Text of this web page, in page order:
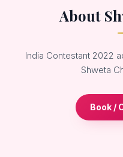
About
India Contestant 2022
Shweta
Book /